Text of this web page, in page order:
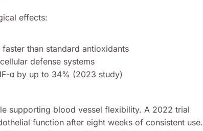
effects:
than standard antioxidants
defense systems
α by up to 34% (2023 study)
supporting blood vessel flexibility. A 2022 trial
function after eight weeks of consistent use.